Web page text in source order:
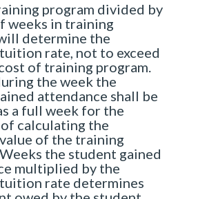
program divided by
weeks in training
determine the
rate, not to exceed
of training program.
the week the
attendance shall be
a full week for the
calculating the
of the training
the student gained
multiplied by the
rate determines